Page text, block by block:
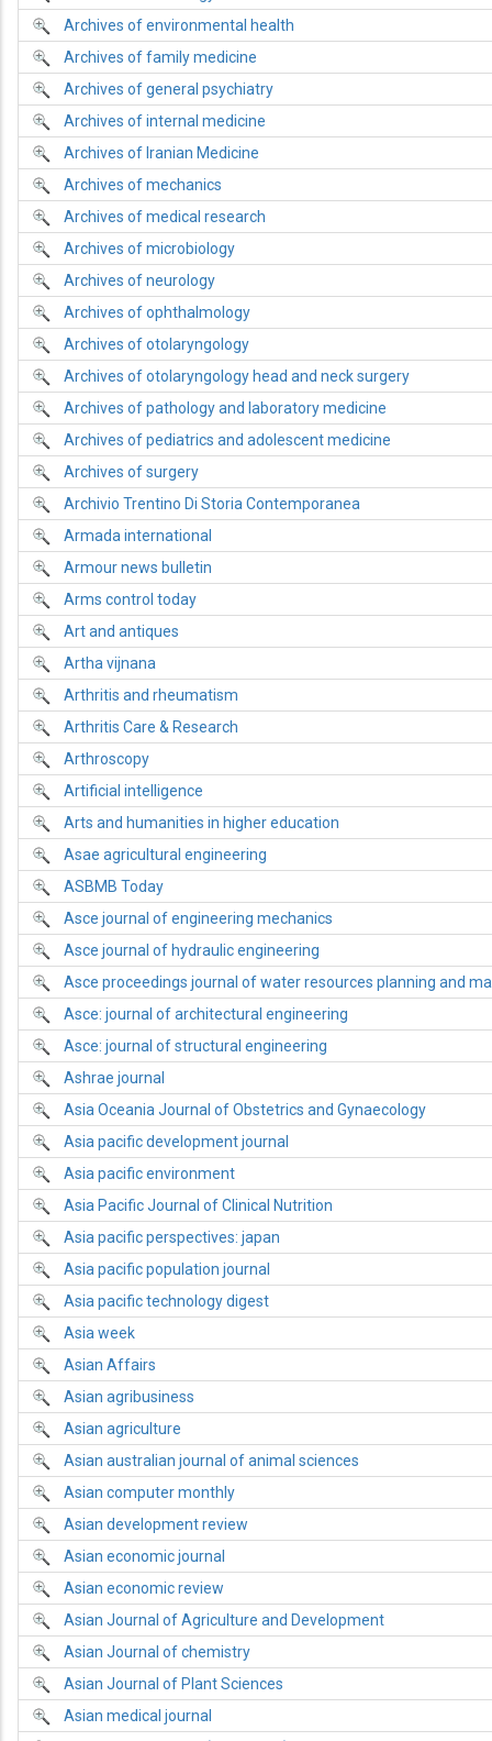
Archives of environmental health
Archives of family medicine
Archives of general psychiatry
Archives of internal medicine
Archives of Iranian Medicine
Archives of mechanics
Archives of medical research
Archives of microbiology
Archives of neurology
Archives of ophthalmology
Archives of otolaryngology
Archives of otolaryngology head and neck surgery
Archives of pathology and laboratory medicine
Archives of pediatrics and adolescent medicine
Archives of surgery
Archivio Trentino Di Storia Contemporanea
Armada international
Armour news bulletin
Arms control today
Art and antiques
Artha vijnana
Arthritis and rheumatism
Arthritis Care & Research
Arthroscopy
Artificial intelligence
Arts and humanities in higher education
Asae agricultural engineering
ASBMB Today
Asce journal of engineering mechanics
Asce journal of hydraulic engineering
Asce proceedings journal of water resources planning and
Asce: journal of architectural engineering
Asce: journal of structural engineering
Ashrae journal
Asia Oceania Journal of Obstetrics and Gynaecology
Asia pacific development journal
Asia pacific environment
Asia Pacific Journal of Clinical Nutrition
Asia pacific perspectives: japan
Asia pacific population journal
Asia pacific technology digest
Asia week
Asian Affairs
Asian agribusiness
Asian agriculture
Asian australian journal of animal sciences
Asian computer monthly
Asian development review
Asian economic journal
Asian economic review
Asian Journal of Agriculture and Development
Asian Journal of chemistry
Asian Journal of Plant Sciences
Asian medical journal